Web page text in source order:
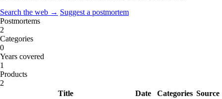
Search the web → Suggest a postmortem
Postmortems
2
Categories
0
Years covered
1
Products
2
Title
Date Categories Source